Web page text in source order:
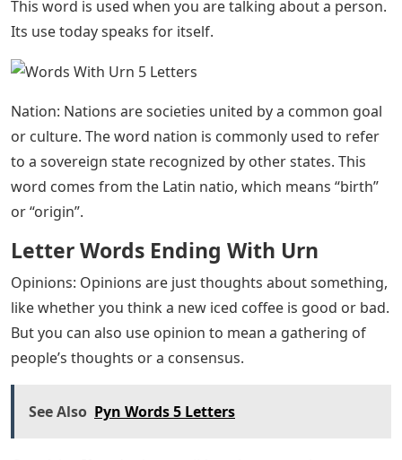
Aspirated Aspirations: Alfred Leach’s
*the Letter H* (1880)
word mone, which is related to the Latin mūnus
meaning “month”. Today we use this word to refer to
any astronomical body that orbits a planet.
Crown: The word corona comes from the Latin corona,
which the Romans called the wreath that crowned the
heads of victorious kings. Today it refers to a true
crown placed on the head as a symbol of authority.
However, you can also use crown to refer to the official
crown of a monarchy or republic.
Human: Human comes from the Latin persona, which
refers to the personification of society, city, myth, etc.
This word is used when you are talking about a person.
Its use today speaks for itself.